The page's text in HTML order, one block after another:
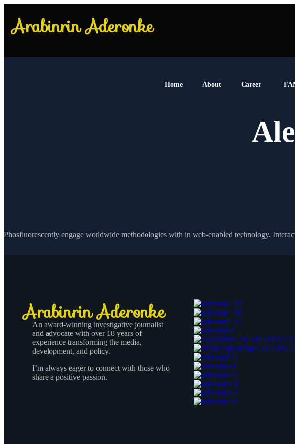
Home About Career
Phosfluorescently engage worldwide methodologies with in web-enabled technology.
An award-winning investigative journalist
and advocate with over 18 years of
experience transforming the media,
development, and policy.
I’m always eager to connect with those who
share a positive passion.